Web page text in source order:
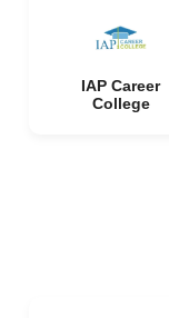
IAP Career
College